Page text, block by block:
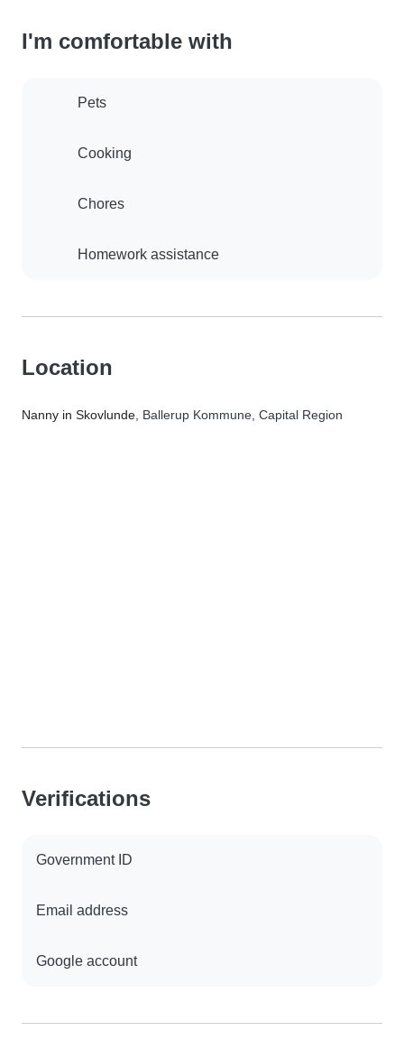
I'm comfortable with
Pets
Cooking
Chores
Homework assistance
Location
Nanny in Skovlunde , Ballerup Kommune, Capital Region
Verifications
Government ID
Email address
Google account